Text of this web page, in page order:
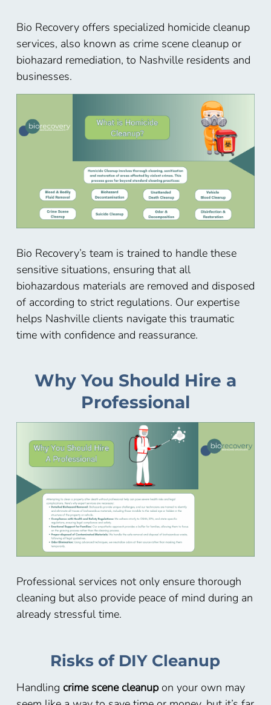
Bio Recovery offers specialized homicide cleanup
services, also known as crime scene cleanup or
biohazard remediation, to Nashville residents and
businesses.
Bio Recovery’s team is trained to handle these
sensitive situations, ensuring that all
biohazardous materials are removed and disposed
of according to strict regulations. Our expertise
helps Nashville clients navigate this traumatic
time with confidence and reassurance.
Why You Should Hire a
Professional
Professional services not only ensure thorough
cleaning but also provide peace of mind during an
already stressful time.
Risks of DIY Cleanup
Handling crime scene cleanupon your own may